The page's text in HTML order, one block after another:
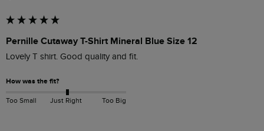
Pernille Cutaway T-Shirt Mineral Blue Size 12
Lovely T shirt. Good quality and fit.
How was the fit?
Too Small Just Right Too Big